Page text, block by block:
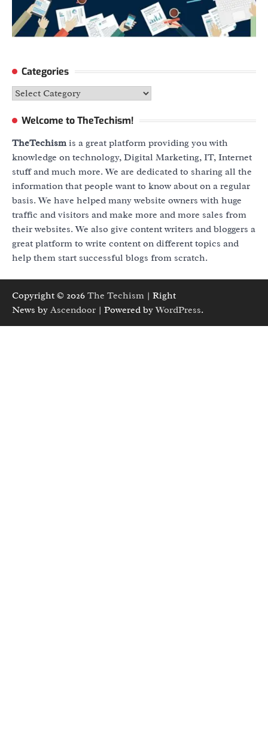
Categories
Categories
Welcome to TheTechism!
TheTechismis a great platform providing you with
knowledge on technology, Digital Marketing, IT, Internet
stuff and much more. We are dedicated to sharing all the
information that people want to know about on a regular
basis. We have helped many website owners with huge
traffic and visitors and make more and more sales from
their websites. We also give content writers and bloggers a
great platform to write content on different topics and
help them start successful blogs from scratch.
Copyright © 2026 The Techism | Right
News by Ascendoor | Powered byWordPress.